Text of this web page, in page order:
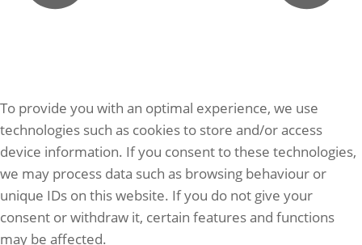
To provide you with an optimal experience, we use
technologies such as cookies to store and/or access
device information. If you consent to these technologies,
we may process data such as browsing behaviour or
unique IDs on this website. If you do not give your
consent or withdraw it, certain features and functions
may be affected.